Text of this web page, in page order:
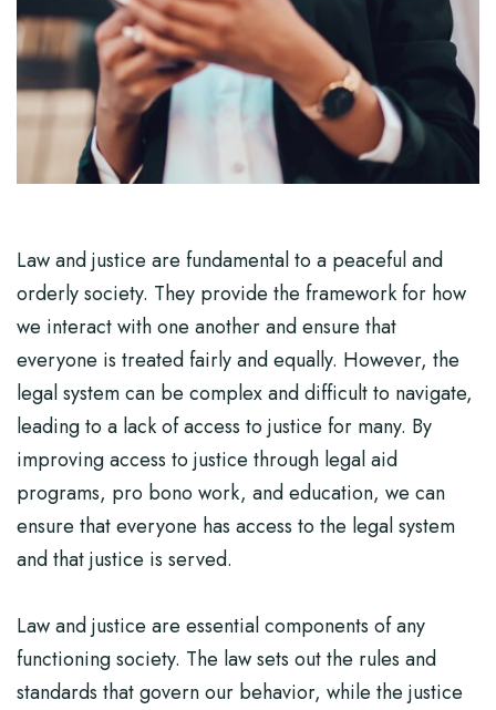
Law and justice are fundamental to a peaceful and
orderly society. They provide the framework for how
we interact with one another and ensure that
everyone is treated fairly and equally. However, the
legal system can be complex and difficult to navigate,
leading to a lack of access to justice for many. By
improving access to justice through legal aid
programs, pro bono work, and education, we can
ensure that everyone has access to the legal system
and that justice is served.
Law and justice are essential components of any
functioning society. The law sets out the rules and
standards that govern our behavior, while the justice